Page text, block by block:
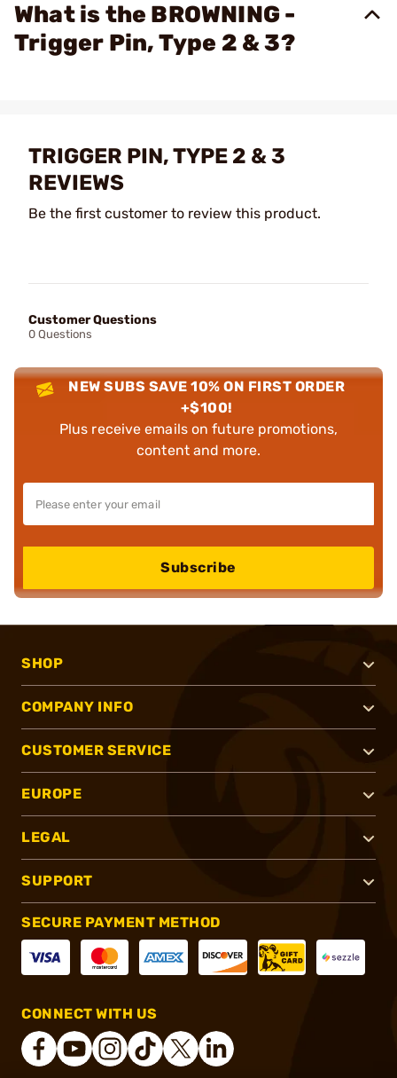
What is the BROWNING -
Trigger Pin, Type 2 & 3?
TRIGGER PIN, TYPE 2 & 3
REVIEWS
Be the first customer to review this product.
Customer Questions
0 Questions
NEW SUBS SAVE 10% ON FIRST ORDER
+$100!
Plus receive emails on future promotions,
content and more.
Subscribe
SHOP
COMPANY INFO
CUSTOMER SERVICE
EUROPE
LEGAL
SUPPORT
SECURE PAYMENT METHOD
CONNECT WITH US